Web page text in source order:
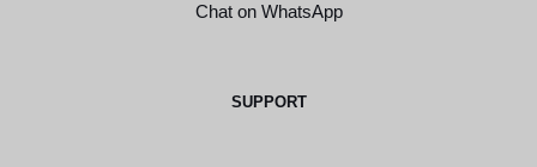
Chat on WhatsApp
SUPPORT